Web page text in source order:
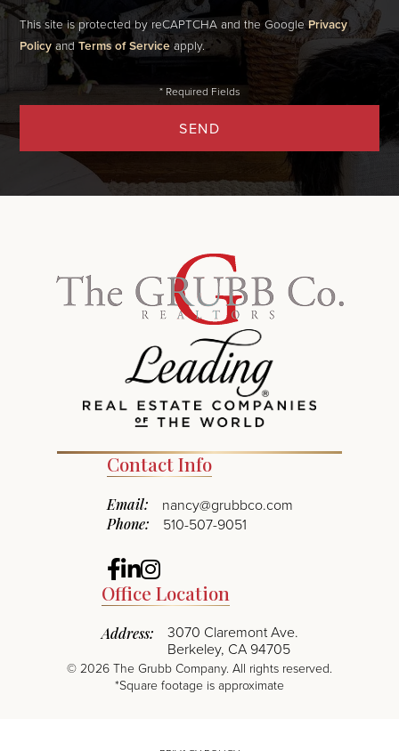
SEND
This site is protected by reCAPTCHA and the GooglePrivacy
PolicyandTerms of Serviceapply.
Contact Info
Email: nancy@grubbco.com
Phone: 510-507-9051
Facebook
Linkedin
Instagram
Office Location
Address:
3070 Claremont Ave.
Berkeley, CA 94705
© 2026 The Grubb Company. All rights reserved.
*Square footage is approximate